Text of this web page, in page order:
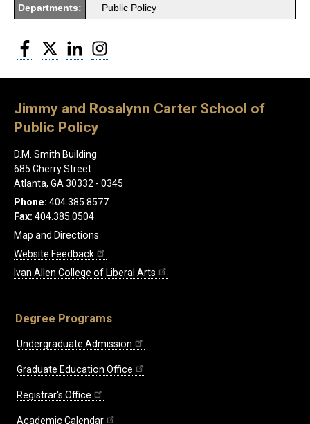
Departments:
Public Policy
Facebook
Twitter LinkedIn
Jimmy and Rosalynn Carter School of
Public Policy
D.M. Smith Building
685 Cherry Street
Atlanta, GA 30332 - 0345
Phone: 404.385.8577
Fax: 404.385.0504
Map and Directions
Website Feedback
Ivan Allen College of Liberal Arts
Degree Programs
Undergraduate Admission
Graduate Education Office
Registrar's Office
Academic Calendar